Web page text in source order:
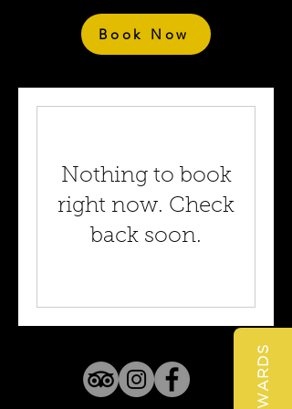
Book Now
Nothing to book
right now. Check
back soon.
REWARDS